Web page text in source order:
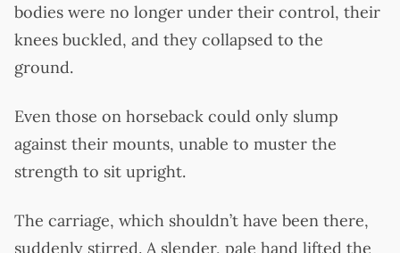
bodies were no longer under their control, their
knees buckled, and they collapsed to the
ground.
Even those on horseback could only slump
against their mounts, unable to muster the
strength to sit upright.
The carriage, which shouldn’t have been there,
suddenly stirred. A slender, pale hand lifted the